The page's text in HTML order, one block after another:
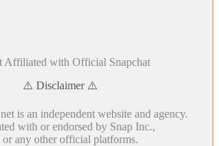
Affiliated with Official Snapchat
⚠️ Disclaimer ⚠️
is an independent website and agency.
with or endorsed by Snap Inc.,
or any other official platforms.